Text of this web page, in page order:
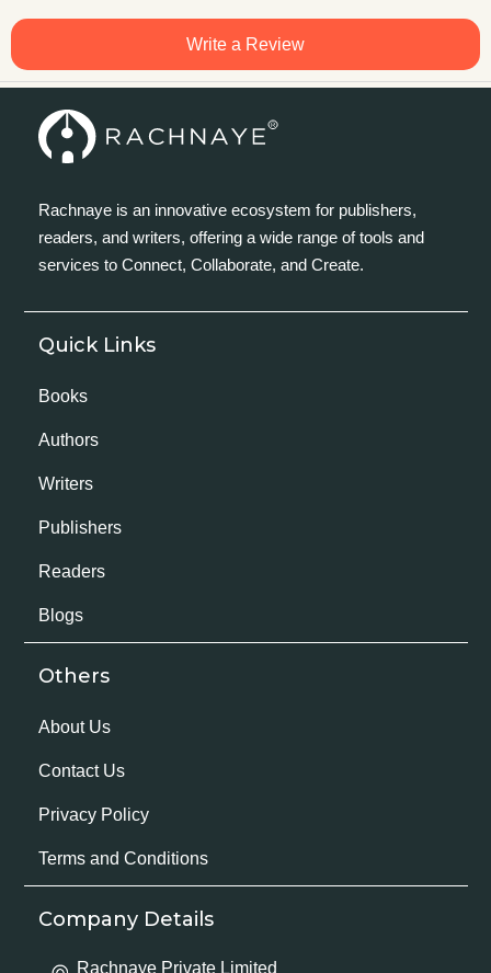
Write a Review
Rachnaye is an innovative ecosystem for publishers,
readers, and writers, offering a wide range of tools and
services to Connect, Collaborate, and Create.
Quick Links
Books
Authors
Writers
Publishers
Readers
Blogs
Others
About Us
Contact Us
Privacy Policy
Terms and Conditions
Company Details
Rachnaye Private Limited